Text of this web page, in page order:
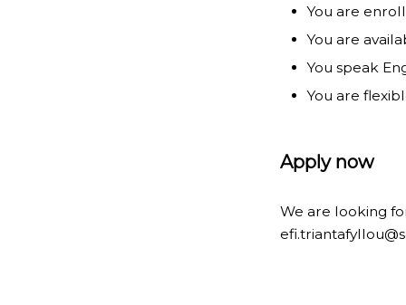
You are
You are
You speak
You are
Apply now
We are looking